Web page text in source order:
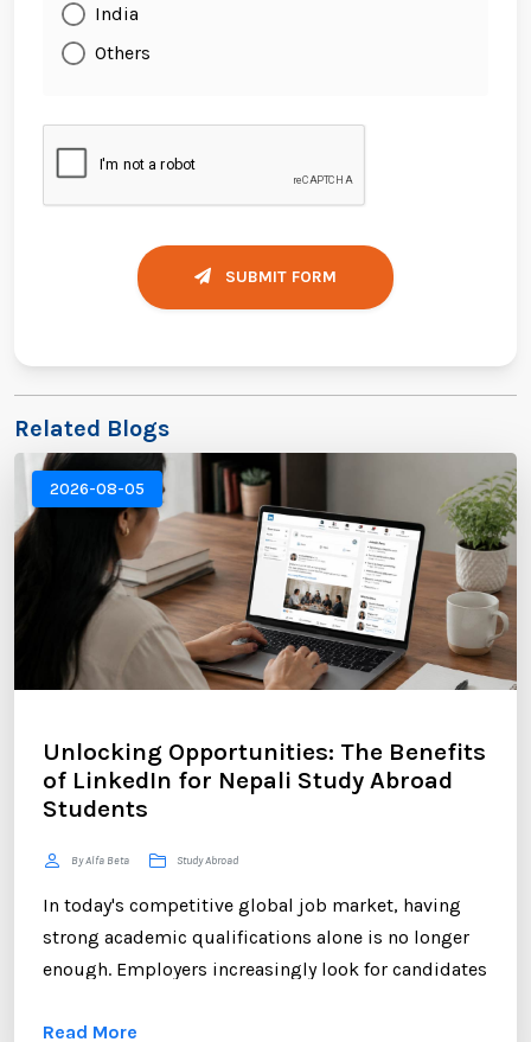
India
Others
SUBMIT FORM
Related Blogs
2026-08-05
Unlocking Opportunities: The Benefits
of LinkedIn for Nepali Study Abroad
Students
By Alfa Beta Study Abroad
In today's competitive global job market, having
strong academic qualifications alone is no longer
enough. Employers increasingly look for candidates
skills, industry engagement, and a strong personal
Read More